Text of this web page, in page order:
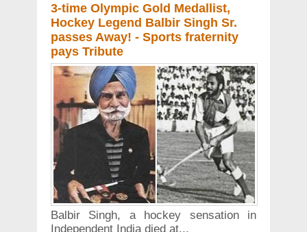
3-time Olympic Gold Medallist,
Hockey Legend Balbir Singh Sr.
passes Away! - Sports fraternity
pays Tribute
Balbir Singh, a hockey sensation in
Independent India died at...